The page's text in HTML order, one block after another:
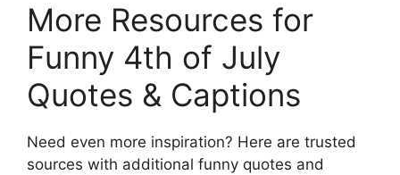
More Resources for
Funny 4th of July
Quotes & Captions
Need even more inspiration? Here are trusted
sources with additional funny quotes and